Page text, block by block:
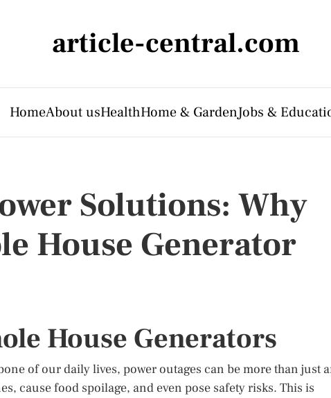
article-central.com
HomeAbout usHealthHome & GardenJobs &
Solutions: Why
House Generator
House Generators
of our daily lives, power outages can be more than just
cause food spoilage, and even pose safety risks. This is